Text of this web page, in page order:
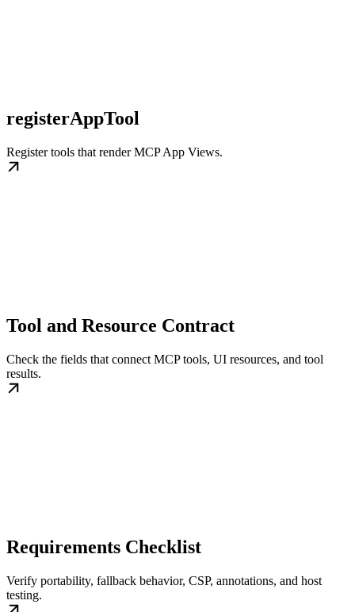
registerAppTool
Register tools that render MCP App Views.
Tool and Resource Contract
Check the fields that connect MCP tools, UI resources, and tool
results.
Requirements Checklist
Verify portability, fallback behavior, CSP, annotations, and host
testing.